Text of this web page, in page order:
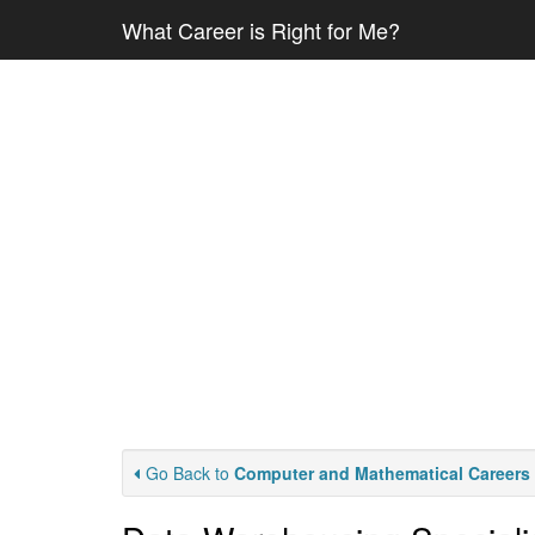
What Career is Right for Me?
Go Back to Computer and Mathematical Careers